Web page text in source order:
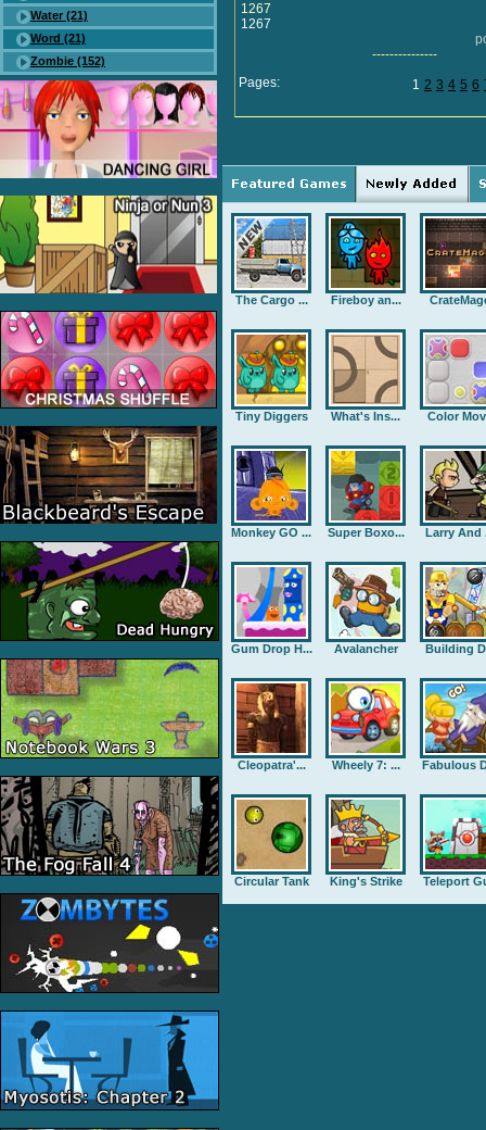
Water (21)
Word (21)
Zombie (152)
1267
1267
---------------
1 2 3 4 5 6
Pages:
The Cargo ... Fireboy an...
Tiny Diggers What's Ins... Color
Monkey GO ... Super Boxo... Larry And
Gum Drop H... Avalancher Building
Cleopatra'... Wheely 7: ... Fabulous
Circular Tank King's Strike Teleport